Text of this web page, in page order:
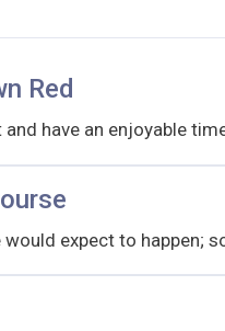
Red
and have an enjoyable
would expect to happen;